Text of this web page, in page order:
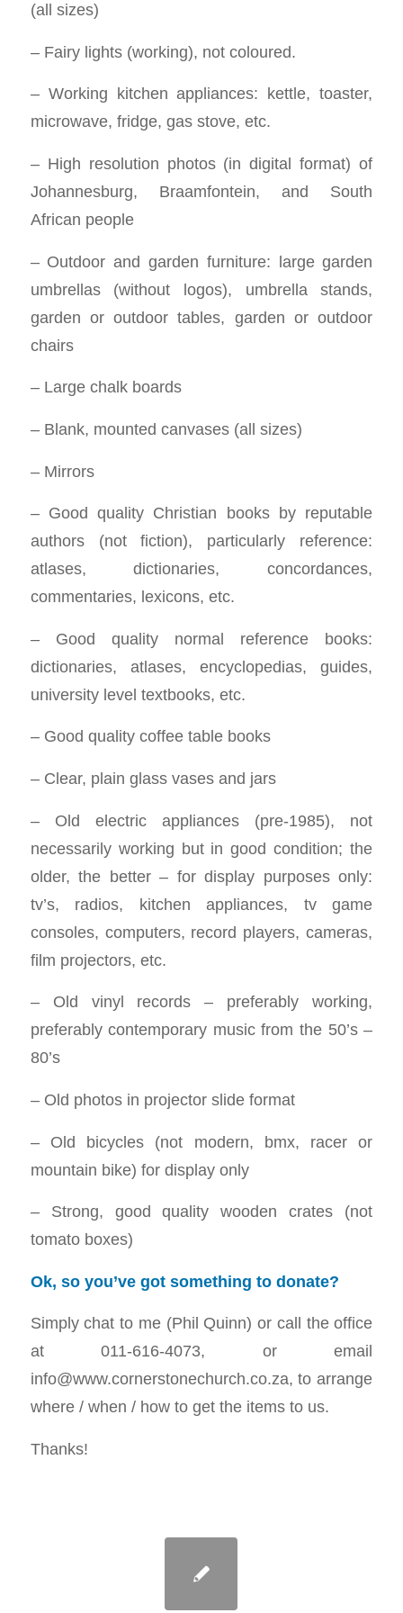
(all sizes)
– Fairy lights (working), not coloured.
– Working kitchen appliances: kettle, toaster,
microwave, fridge, gas stove, etc.
– High resolution photos (in digital format) of
Johannesburg, Braamfontein, and South
African people
– Outdoor and garden furniture: large garden
umbrellas (without logos), umbrella stands,
garden or outdoor tables, garden or outdoor
chairs
– Large chalk boards
– Blank, mounted canvases (all sizes)
– Mirrors
– Good quality Christian books by reputable
authors (not fiction), particularly reference:
atlases, dictionaries, concordances,
commentaries, lexicons, etc.
– Good quality normal reference books:
dictionaries, atlases, encyclopedias, guides,
university level textbooks, etc.
– Good quality coffee table books
– Clear, plain glass vases and jars
– Old electric appliances (pre-1985), not
necessarily working but in good condition; the
older, the better – for display purposes only:
tv’s, radios, kitchen appliances, tv game
consoles, computers, record players, cameras,
film projectors, etc.
– Old vinyl records – preferably working,
preferably contemporary music from the 50’s –
80’s
– Old photos in projector slide format
– Old bicycles (not modern, bmx, racer or
mountain bike) for display only
– Strong, good quality wooden crates (not
tomato boxes)
Ok, so you’ve got something to donate?
Simply chat to me (Phil Quinn) or call the office
at 011-616-4073, or email
info@www.cornerstonechurch.co.za, to arrange
where / when / how to get the items to us.
Thanks!